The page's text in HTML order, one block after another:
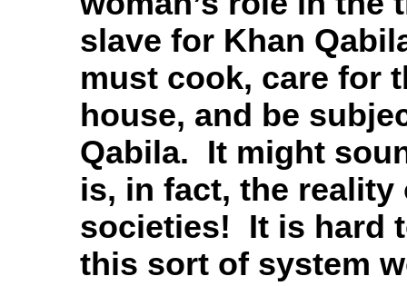
slave for Khan
must cook, care for
house, and be
Qabila. It might
is, in fact, the
societies! It is hard
this sort of system